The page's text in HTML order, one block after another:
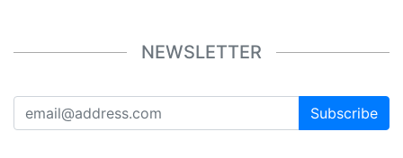
NEWSLETTER
Subscribe